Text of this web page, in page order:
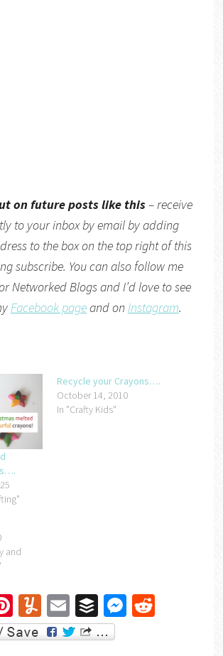
on future posts like this– receive
to your inbox by email by adding
to the box on the top right of this
subscribe. You can also follow me
Networked Blogsand I’d love to see
Facebook pageand on Instagram.
Recycle your Crayons….
October 14, 2010
In "Crafty Kids"
and
Pinterest
Yummly
EmailBufferMessenger
Reddit